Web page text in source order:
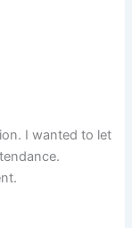
I wanted to let